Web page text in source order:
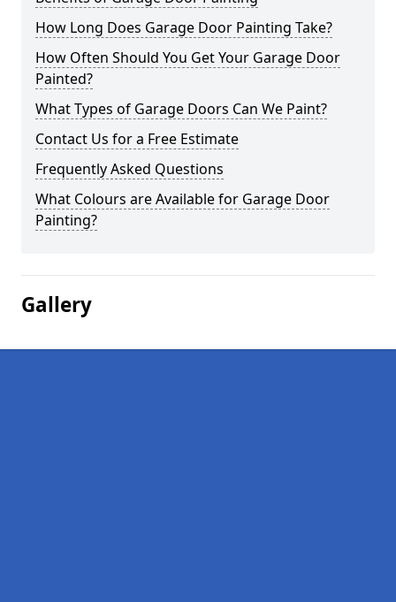
How Long Does Garage Door Painting Take?
How Often Should You Get Your Garage Door
Painted?
What Types of Garage Doors Can We Paint?
Contact Us for a Free Estimate
Frequently Asked Questions
What Colours are Available for Garage Door
Painting?
Gallery